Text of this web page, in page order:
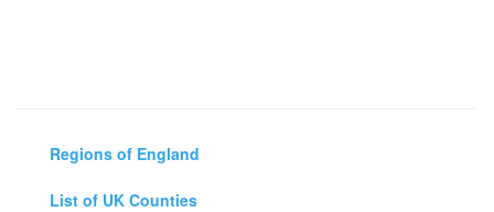
Regions of England
List of UK Counties